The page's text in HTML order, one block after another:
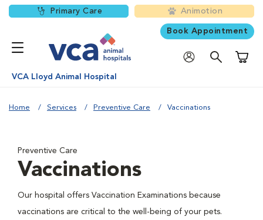
Primary Care Animotion
Book Appointment
VCA Lloyd Animal Hospital
Home Services Preventive Care Vaccinations
Preventive Care
Vaccinations
Our hospital offers Vaccination Examinations because
vaccinations are critical to the well-being of your pets.